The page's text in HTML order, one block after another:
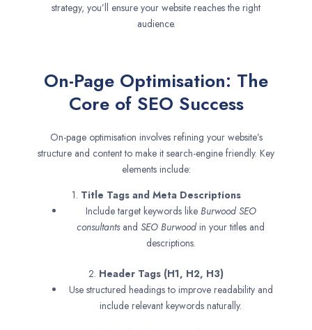
strategy, you’ll ensure your website reaches the right
audience.
On-Page Optimisation: The
Core of SEO Success
On-page optimisation involves refining your website’s
structure and content to make it search-engine friendly. Key
elements include:
1. Title Tags and Meta Descriptions
Include target keywords like Burwood SEO
consultantsand SEO Burwood in your titles and
descriptions.
2. Header Tags (H1, H2, H3)
Use structured headings to improve readability and
include relevant keywords naturally.